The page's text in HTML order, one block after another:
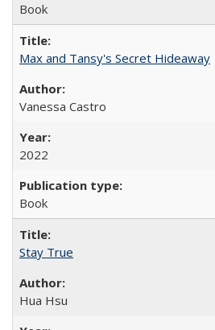
Book
Max and Tansy's Secret Hideaway
Vanessa Castro
2022
Book
Stay True
Hua Hsu